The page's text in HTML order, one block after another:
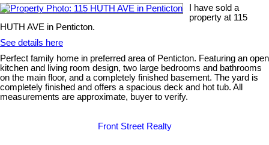
I have sold a
property at 115
HUTH AVE in Penticton.
See details here
Perfect family home in preferred area of Penticton. Featuring an open
kitchen and living room design, two large bedrooms and bathrooms
on the main floor, and a completely finished basement. The yard is
completely finished and offers a spacious deck and hot tub. All
measurements are approximate, buyer to verify.
Front Street Realty